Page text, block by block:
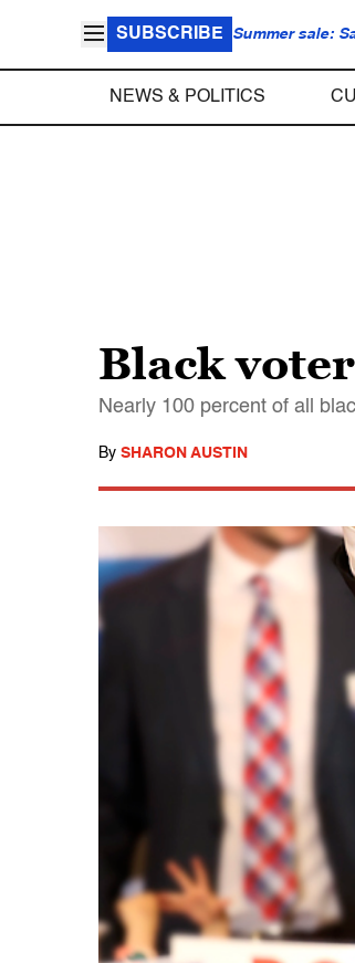
SUBSCRIBE Summer sale:
NEWS & POLITICS
Black
Nearly 100 percent of all
By SHARON AUSTIN